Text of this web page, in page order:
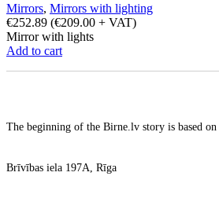
Mirrors, Mirrors with lighting
€252.89 (€209.00 + VAT)
Mirror with lights
Add to cart
The beginning of the Birne.lv story is based
Brīvības iela 197A, Rīga